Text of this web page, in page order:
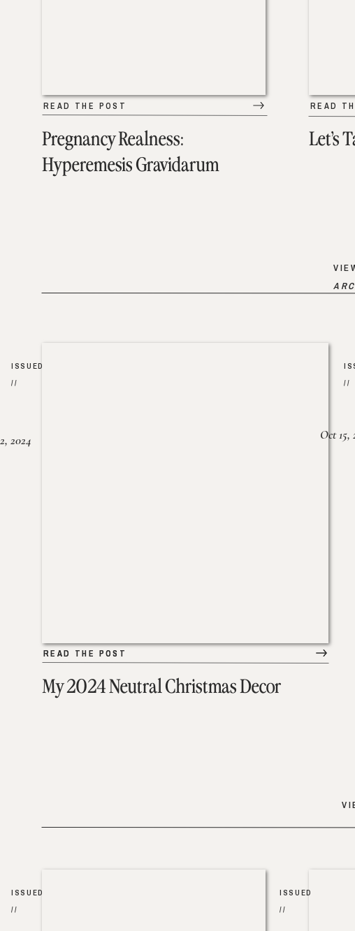
Pregnancy Realness:
Hyperemesis Gravidarum
READ THE POST
Let’s
READ
My 2024 Neutral Christmas Decor
READ THE POST
2024
READ THE POST
ISSUED
//
//
Oct 15,
ISSUED
//
ISSUED
//